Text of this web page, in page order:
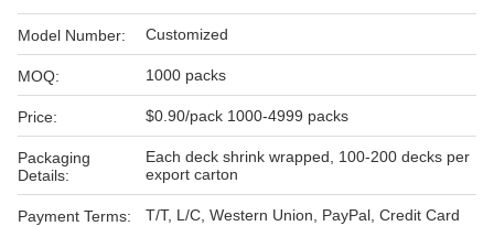
Model Number: Customized
MOQ: 1000 packs
Price: $0.90/pack 1000-4999 packs
Packaging
Details:
Each deck shrink wrapped, 100-200 decks per
export carton
Payment Terms: T/T, L/C, Western Union, PayPal, Credit Card